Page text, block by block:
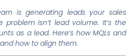
is generating leads your sales
isn’t lead volume. It’s the
as a lead. Here’s how MQLs and
how to align them.